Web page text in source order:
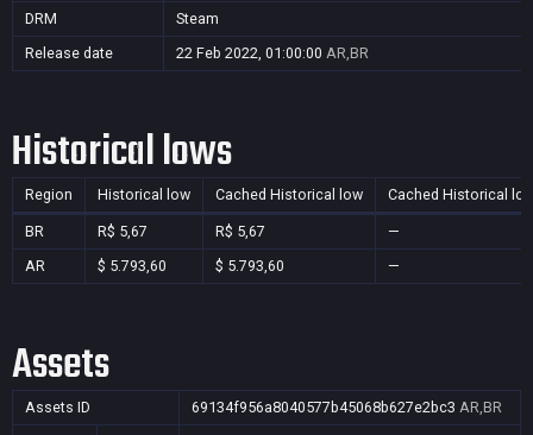
DRM
Steam
Release date
22 Feb 2022, 01:00:00 AR,BR
Historical lows
Region Historical low Cached Historical low Cached Historical
BR R$ 5,67 R$ 5,67
—
AR
$ 5.793,60 $ 5.793,60 —
Assets
Assets ID 69134f956a8040577b45068b627e2bc3 AR,BR